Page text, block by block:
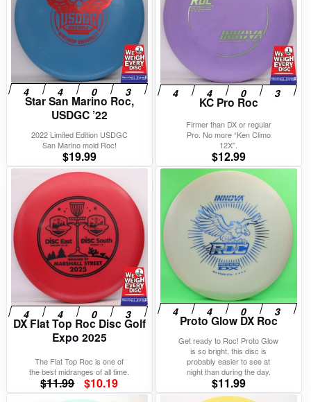
Star San Marino Roc,
USDGC ’22
2022 Limited Edition USDGC
San Marino mold Roc!
$19.99
KC Pro Roc
Firmer than DX or regular
Pro. No more “Ken Climo
12X”.
$12.99
DX Flat Top Roc Disc Golf
Expo 2025
The Flat Top Roc is one of
the best midranges of all time.
$11.99 Original
$10.19Current
Proto Glow DX Roc
Get ready to Roc! Proto Glow
is so bright, this disc is
probably easier to see at
night than during the day.
$11.99